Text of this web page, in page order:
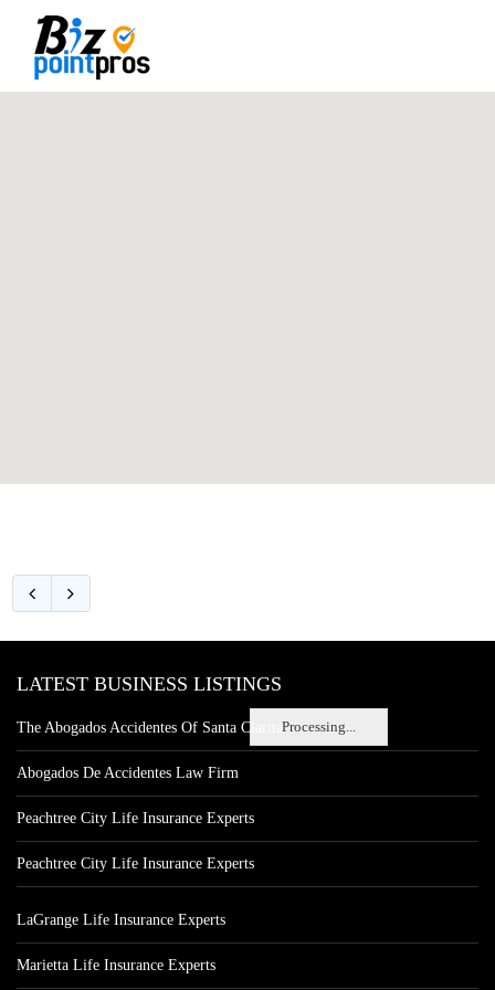
Processing...
LATEST BUSINESS LISTINGS
The Abogados Accidentes Of Santa Clarita
Abogados De Accidentes Law Firm
Peachtree City Life Insurance Experts
Peachtree City Life Insurance Experts
LaGrange Life Insurance Experts
Marietta Life Insurance Experts